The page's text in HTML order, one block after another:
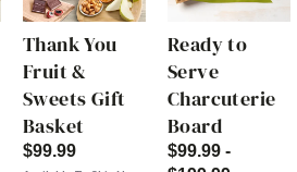
Thank You
Fruit &
Sweets Gift
Basket
$99.99
Ready to
Serve
Charcuterie
Board
$99.99 -